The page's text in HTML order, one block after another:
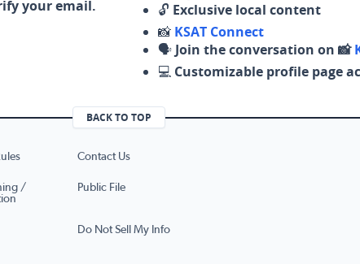
your email.
🔓 Exclusive local content
📸 KSAT Connect
🗣️ Join the conversation on 📸
💻 Customizable profile page
BACK TO TOP
Contact Us
/
Public File
Do Not Sell My Info